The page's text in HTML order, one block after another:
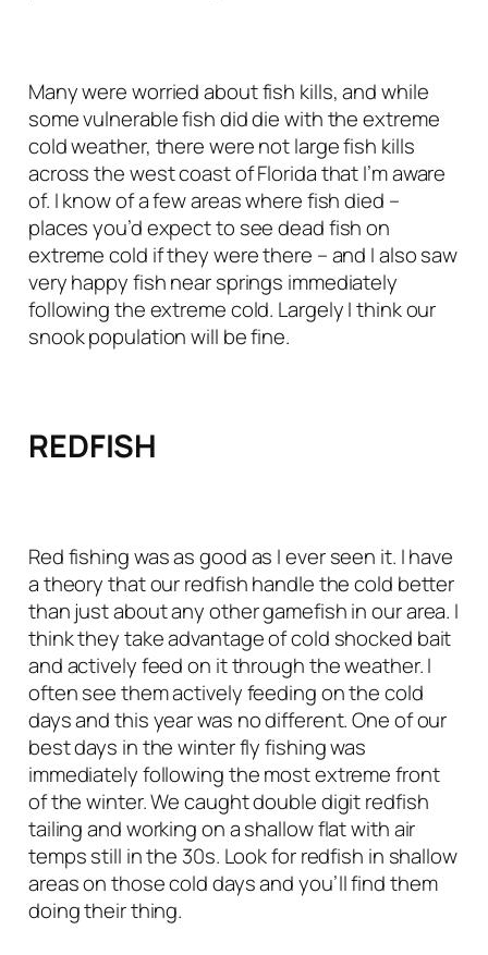
Many were worried about fish kills, and while
some vulnerable fish did die with the extreme
cold weather, there were not large fish kills
across the west coast of Florida that I’m aware
of. I know of a few areas where fish died –
places you’d expect to see dead fish on
extreme cold if they were there – and I also saw
very happy fish near springs immediately
following the extreme cold. Largely I think our
snook population will be fine.
REDFISH
Red fishing was as good as I ever seen it. I have
a theory that our redfish handle the cold better
than just about any other gamefish in our area. I
think they take advantage of cold shocked bait
and actively feed on it through the weather. I
often see them actively feeding on the cold
days and this year was no different. One of our
best days in the winter fly fishing was
immediately following the most extreme front
of the winter. We caught double digit redfish
tailing and working on a shallow flat with air
temps still in the 30s. Look for redfish in shallow
areas on those cold days and you’ll find them
doing their thing.